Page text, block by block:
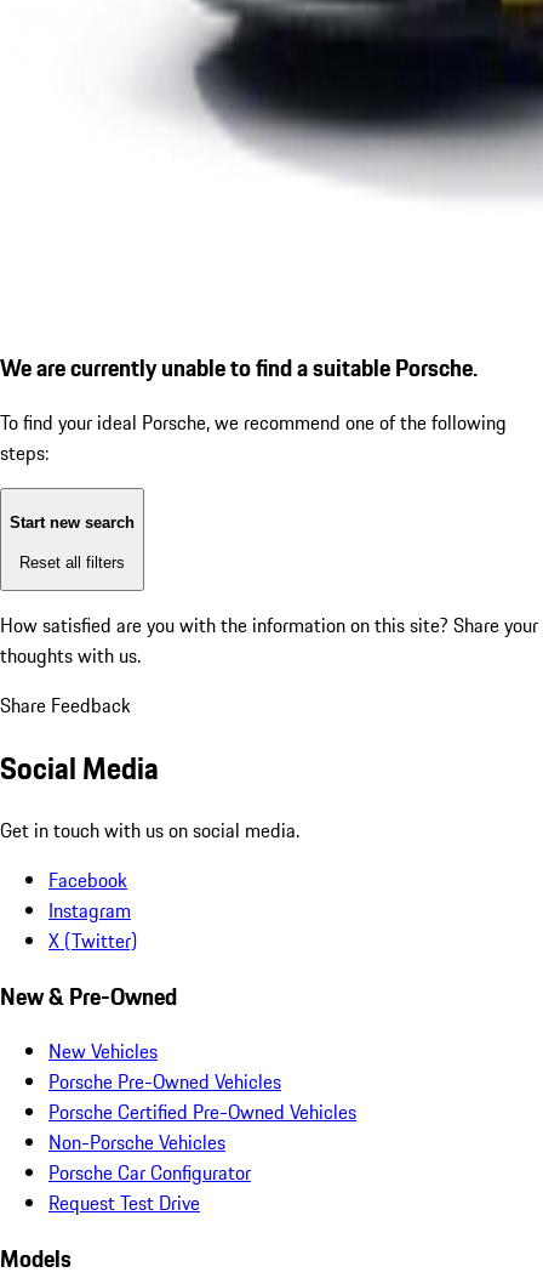
We are currently unable to find a suitable Porsche.
To find your ideal Porsche, we recommend one of the following
steps:
Start new search
Reset all filters
How satisfied are you with the information on this site? Share your
thoughts with us.
Share Feedback
Social Media
Get in touch with us on social media.
Facebook
Instagram
X (Twitter)
New & Pre-Owned
New Vehicles
Porsche Pre-Owned Vehicles
Porsche Certified Pre-Owned Vehicles
Non-Porsche Vehicles
Porsche Car Configurator
Request Test Drive
Models